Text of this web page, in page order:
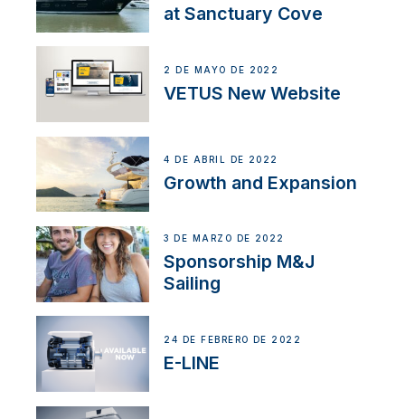
at Sanctuary Cove
2 DE MAYO DE 2022
VETUS New Website
4 DE ABRIL DE 2022
Growth and Expansion
3 DE MARZO DE 2022
Sponsorship M&J
Sailing
24 DE FEBRERO DE 2022
E-LINE